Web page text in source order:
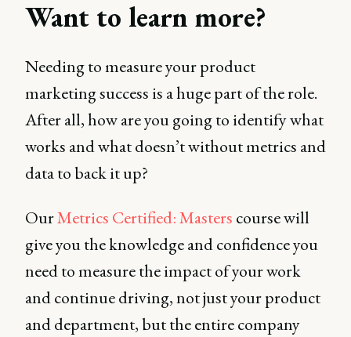
Want to learn more?
Needing to measure your product
marketing success is a huge part of the role.
After all, how are you going to identify what
works and what doesn’t without metrics and
data to back it up?
OurMetrics Certified: Masters course will
give you the knowledge and confidence you
need to measure the impact of your work
and continue driving, not just your product
and department, but the entire company